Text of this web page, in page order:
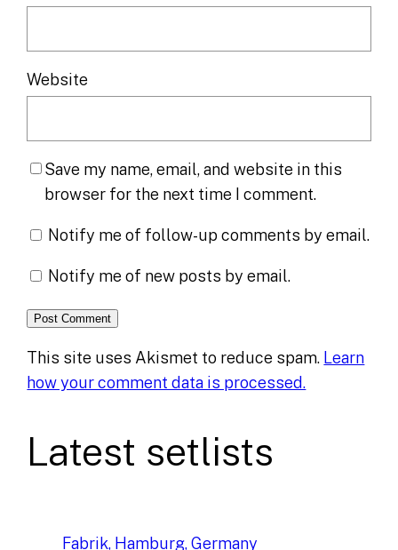
Website
Save my name, email, and website in this
browser for the next time I comment.
Notify me of follow-up comments by email.
Notify me of new posts by email.
This site uses Akismet to reduce spam. Learn
how your comment data is processed.
Latest setlists
Fabrik, Hamburg, Germany